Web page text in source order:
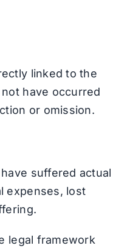
linked to the
have occurred
or omission.
suffered actual
expenses, lost
legal framework